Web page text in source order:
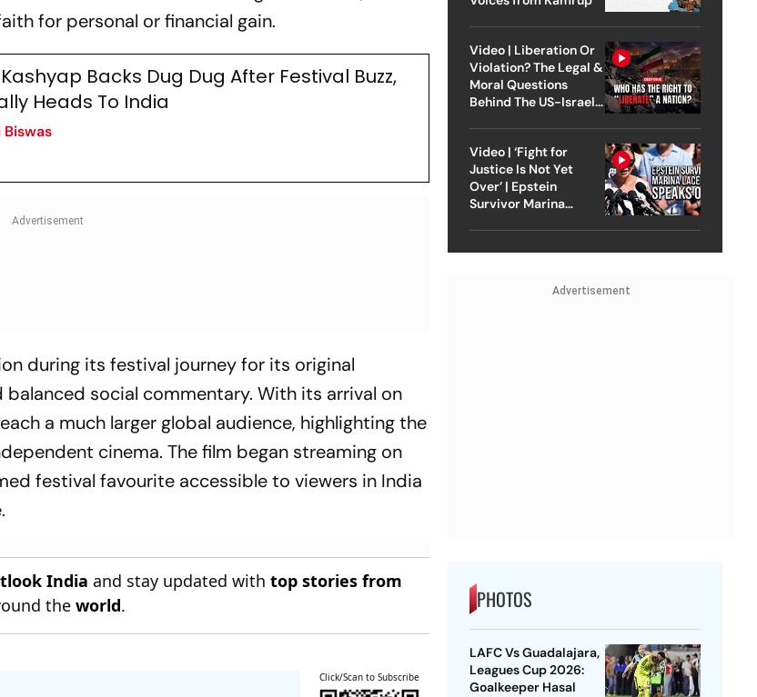
for personal or financial gain.
Backs Dug Dug After Festival Buzz,
Heads To India
during its festival journey for its original
social commentary. With its arrival on
a much larger global audience, highlighting the
cinema. The film began streaming on
festival favourite accessible to viewers in India
India and stay updated withtop stories from
theworld.
Click/Scan to Subscribe
Video | Liberation Or
Violation? The Legal &
Moral Questions
Behind The US-Israel
Video | ‘Fight for
Justice Is Not Yet
Over’ | Epstein
Survivor Marina
Advertisement
PHOTOS
LAFC Vs Guadalajara,
Leagues Cup 2026:
Goalkeeper Hasal